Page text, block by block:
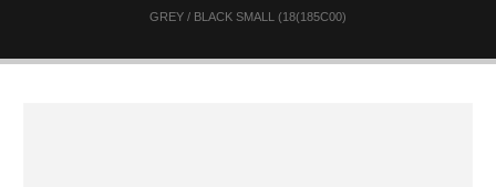
GREY / BLACK SMALL (18(185C00)